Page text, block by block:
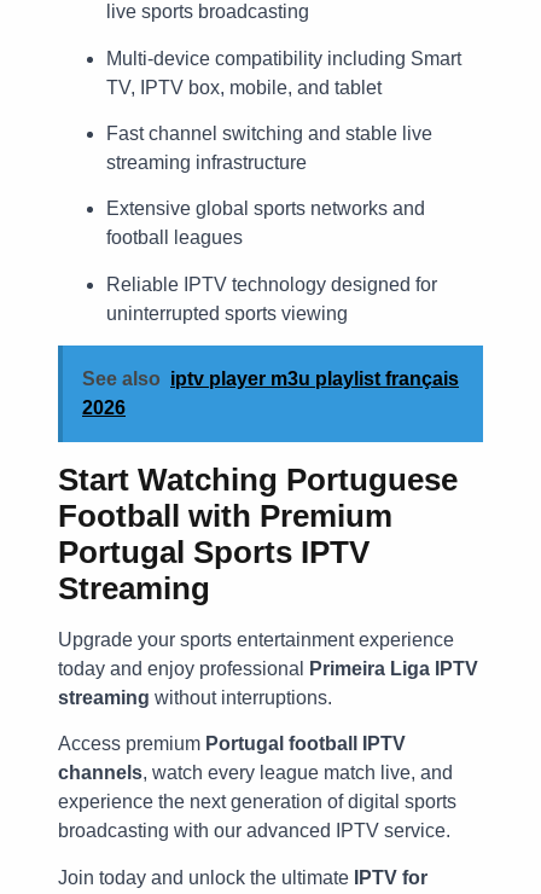
live sports broadcasting
Multi-device compatibility including Smart
TV, IPTV box, mobile, and tablet
Fast channel switching and stable live
streaming infrastructure
Extensive global sports networks and
football leagues
Reliable IPTV technology designed for
uninterrupted sports viewing
See also iptv player m3u playlist français
2026
Start Watching Portuguese
Football with Premium
Portugal Sports IPTV
Streaming
Upgrade your sports entertainment experience
today and enjoy professional
Primeira Liga IPTV
streaming without interruptions.
Access premium Portugal football IPTV
channels, watch every league match live, and
experience the next generation of digital sports
broadcasting with our advanced IPTV service.
Join today and unlock the ultimate
IPTV for